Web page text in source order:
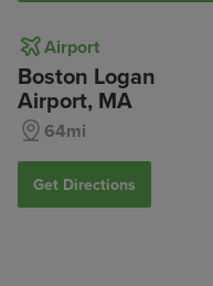
Airport
Boston Logan
Airport, MA
64mi
Get Directions